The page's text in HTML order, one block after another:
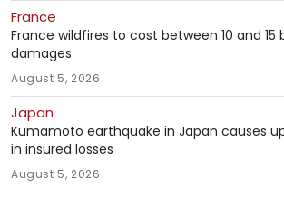
France
France wildfires to cost between 10 and 15
damages
August 5, 2026
Japan
Kumamoto earthquake in Japan causes up
in insured losses
August 5, 2026